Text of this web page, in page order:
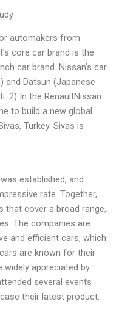
automakers from
core car brand is the
car brand. Nissan’s car
and Datsun (Japanese
2) In the RenaultNissan
to build a new global
Turkey. Sivas is
established, and
rate. Together,
that cover a broad range,
The companies are
and efficient cars, which
are known for their
widely appreciated by
several events
their latest product.